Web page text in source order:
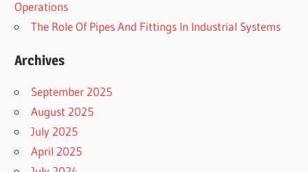
Operations
The Role Of Pipes And Fittings In Industrial Systems
Archives
September 2025
August 2025
July 2025
April 2025